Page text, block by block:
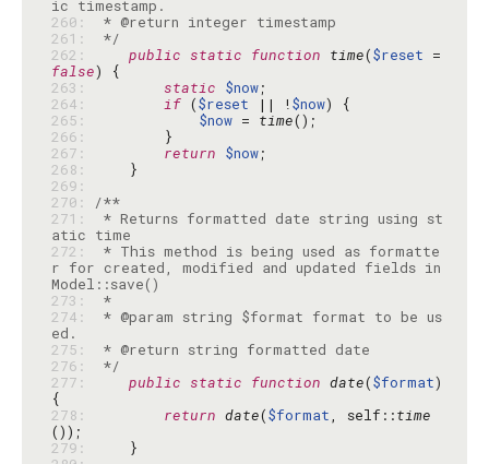
260:
261:
*/
262:
public static function time($reset
false
263:
static $now
264:
if ($reset || !$now
265:
$now = time
266:
267:
return $now
268:
269:
270:
/**
271:
* Returns formatted date string using st
272:
* This method is being used as formatte
r for created, modified and updated fields in
273:
*
274:
* @param string $format format to be us
275:
276:
*/
277:
public static function date($format)
278:
return date($format, self::time
279: